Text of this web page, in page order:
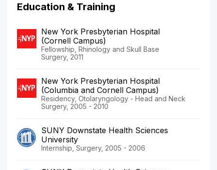
Education & Training
New York Presbyterian Hospital
(Cornell Campus)
Fellowship, Rhinology and Skull Base
Surgery, 2011
New York Presbyterian Hospital
(Columbia and Cornell Campus)
Residency, Otolaryngology - Head and Neck
Surgery, 2005 - 2010
SUNY Downstate Health Sciences
University
Internship, Surgery, 2005 - 2006